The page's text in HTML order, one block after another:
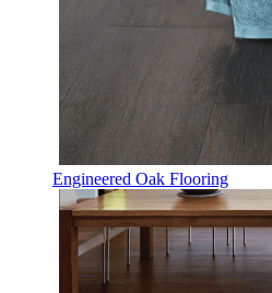
Engineered Oak Flooring